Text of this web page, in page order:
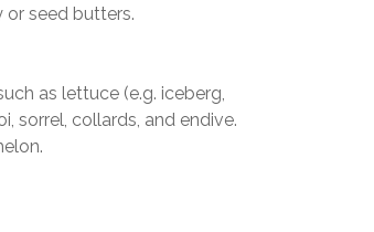
seed butters.
as lettuce (e.g. iceberg,
sorrel, collards, and endive.